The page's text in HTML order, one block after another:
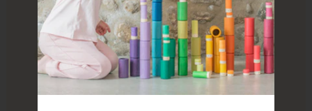
Art Studio (Coconut Creek)
Login or create an account